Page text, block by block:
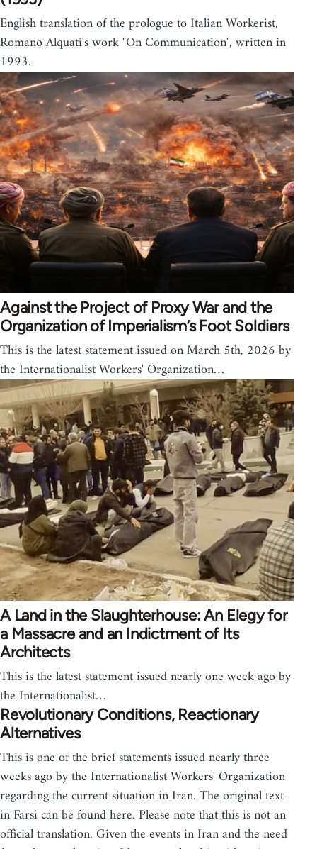
English translation of the prologue to Italian Workerist,
Romano Alquati's work "On Communication", written in
1993.
Against the Project of Proxy War and the
Organization of Imperialism’s Foot Soldiers
This is the latest statement issued on March 5th, 2026 by
the Internationalist Workers' Organization…
A Land in the Slaughterhouse: An Elegy for
a Massacre and an Indictment of Its
Architects
This is the latest statement issued nearly one week ago by
the Internationalist…
Revolutionary Conditions, Reactionary
Alternatives
This is one of the brief statements issued nearly three
weeks ago by the Internationalist Workers' Organization
regarding the current situation in Iran. The original text
in Farsi can be found here. Please note that this is not an
official translation. Given the events in Iran and the need